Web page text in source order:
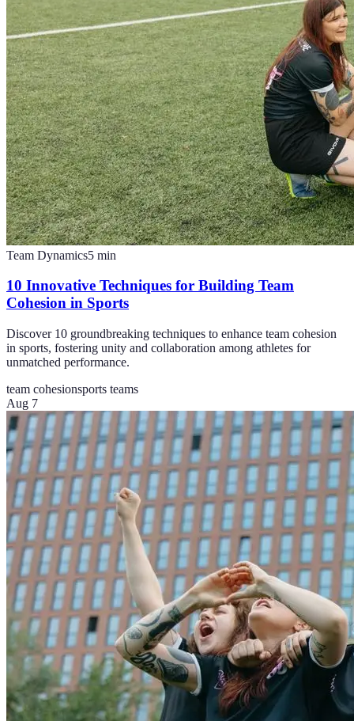
Team Dynamics5 min
10 Innovative Techniques for Building Team
Cohesion in Sports
Discover 10 groundbreaking techniques to enhance team cohesion
in sports, fostering unity and collaboration among athletes for
unmatched performance.
team cohesionsports teams
Aug 7